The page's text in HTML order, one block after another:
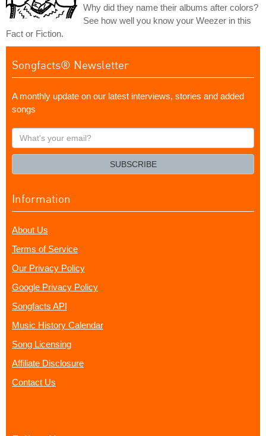
Why did they name their albums after colors?
See how well you know your Weezer in this
Fact or Fiction.
Songfacts® Newsletter
A monthly update on our latest interviews, stories and added
songs
What's
your
SUBSCRIBE
Information
About Us
Terms of Service
Our Privacy Policy
Google Privacy Policy
Songfacts API
Music History Calendar
Song Licensing
Affiliate Disclosure
Contact Us